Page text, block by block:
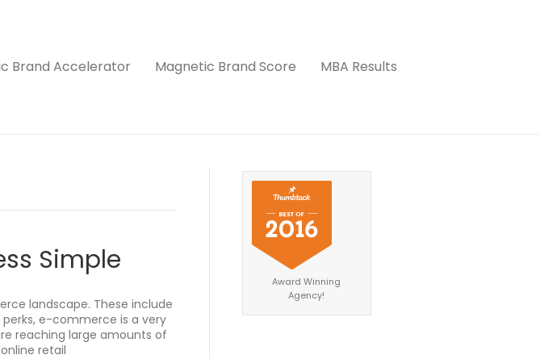
Brand Accelerator Magnetic Brand Score MBA Results
Simple
landscape. These include
e-commerce is a very
reaching large amounts of
retail
Award Winning
Agency!